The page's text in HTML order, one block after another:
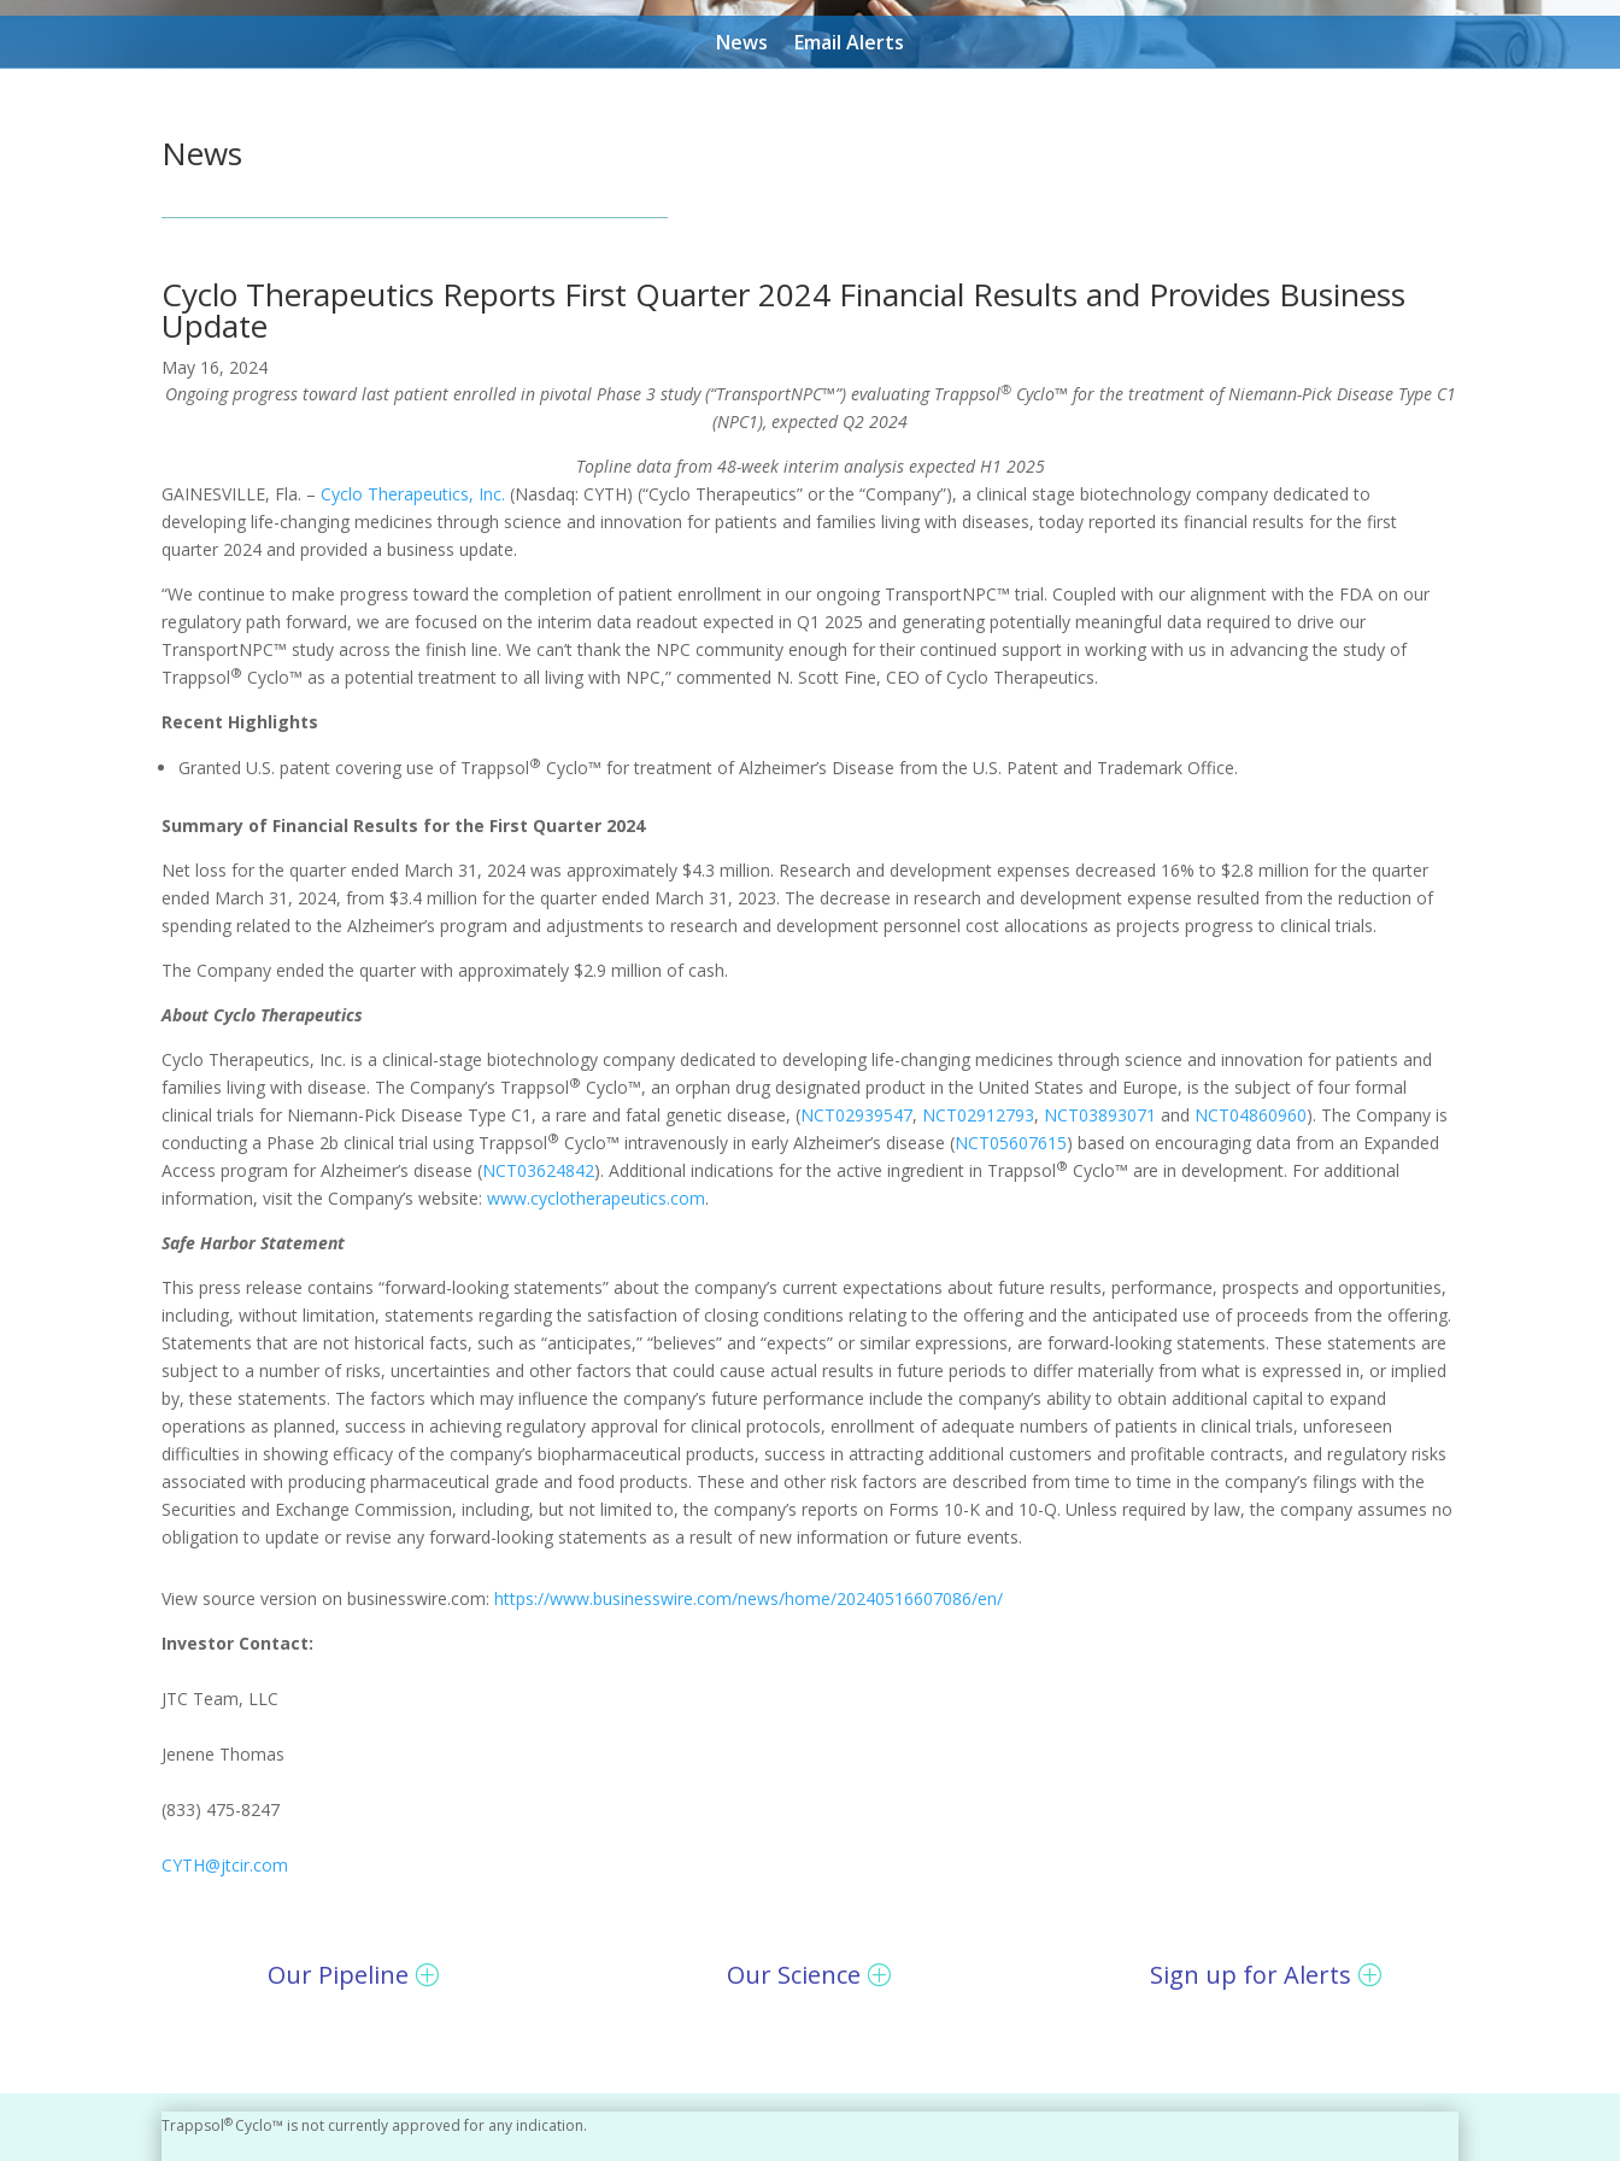
News Email Alerts
News
Cyclo Therapeutics Reports First Quarter 2024 Financial Results and Provides Business
Update
May 16, 2024
Ongoing progress toward last patient enrolled in pivotal Phase 3 study (“TransportNPC™”) evaluating Trappsol®Cyclo™ for the treatment of Niemann-Pick Disease Type C1
(NPC1), expected Q2 2024
Topline data from 48-week interim analysis expected H1 2025
GAINESVILLE, Fla. –Cyclo Therapeutics, Inc. (Nasdaq: CYTH) (“Cyclo Therapeutics” or the “Company”), a clinical stage biotechnology company dedicated to
developing life-changing medicines through science and innovation for patients and families living with diseases, today reported its financial results for the first
quarter 2024 and provided a business update.
“We continue to make progress toward the completion of patient enrollment in our ongoing TransportNPC™ trial. Coupled with our alignment with the FDA on our
regulatory path forward, we are focused on the interim data readout expected in Q1 2025 and generating potentially meaningful data required to drive our
TransportNPC™ study across the finish line. We can’t thank the NPC community enough for their continued support in working with us in advancing the study of
Trappsol® Cyclo™ as a potential treatment to all living with NPC,” commented N. Scott Fine, CEO of Cyclo Therapeutics.
Recent Highlights
Granted U.S. patent covering use of Trappsol® Cyclo™ for treatment of Alzheimer’s Disease from the U.S. Patent and Trademark Office.
Summary of Financial Results for the First Quarter 2024
Net loss for the quarter ended March 31, 2024 was approximately $4.3 million. Research and development expenses decreased 16% to $2.8 million for the quarter
ended March 31, 2024, from $3.4 million for the quarter ended March 31, 2023. The decrease in research and development expense resulted from the reduction of
spending related to the Alzheimer’s program and adjustments to research and development personnel cost allocations as projects progress to clinical trials.
The Company ended the quarter with approximately $2.9 million of cash.
About Cyclo Therapeutics
Cyclo Therapeutics, Inc. is a clinical-stage biotechnology company dedicated to developing life-changing medicines through science and innovation for patients and
families living with disease. The Company’s Trappsol® Cyclo™, an orphan drug designated product in the United States and Europe, is the subject of four formal
clinical trials for Niemann-Pick Disease Type C1, a rare and fatal genetic disease, (NCT02939547, NCT02912793, NCT03893071 and NCT04860960). The Company is
conducting a Phase 2b clinical trial using Trappsol® Cyclo™ intravenously in early Alzheimer’s disease (NCT05607615) based on encouraging data from an Expanded
Access program for Alzheimer’s disease (NCT03624842). Additional indications for the active ingredient in Trappsol® Cyclo™ are in development. For additional
information, visit the Company’s website:www.cyclotherapeutics.com.
Safe Harbor Statement
This press release contains “forward-looking statements” about the company’s current expectations about future results, performance, prospects and opportunities,
including, without limitation, statements regarding the satisfaction of closing conditions relating to the offering and the anticipated use of proceeds from the offering.
Statements that are not historical facts, such as “anticipates,” “believes” and “expects” or similar expressions, are forward-looking statements. These statements are
subject to a number of risks, uncertainties and other factors that could cause actual results in future periods to differ materially from what is expressed in, or implied
by, these statements. The factors which may influence the company’s future performance include the company’s ability to obtain additional capital to expand
operations as planned, success in achieving regulatory approval for clinical protocols, enrollment of adequate numbers of patients in clinical trials, unforeseen
difficulties in showing efficacy of the company’s biopharmaceutical products, success in attracting additional customers and profitable contracts, and regulatory risks
associated with producing pharmaceutical grade and food products. These and other risk factors are described from time to time in the company’s filings with the
Securities and Exchange Commission, including, but not limited to, the company’s reports on Forms 10-K and 10-Q. Unless required by law, the company assumes no
obligation to update or revise any forward-looking statements as a result of new information or future events.
View source version on businesswire.com:https://www.businesswire.com/news/home/20240516607086/en/
Investor Contact:
JTC Team, LLC
Jenene Thomas
(833) 475-8247
CYTH@jtcir.com
Our Pipeline Our Science Sign up for Alerts
Trappsol® Cyclo™ is not currently approved for any indication.